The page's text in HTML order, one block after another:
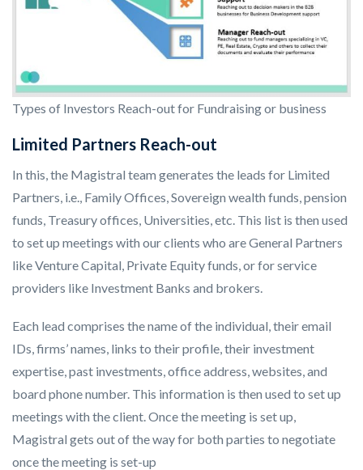
Types of Investors Reach-out for Fundraising or business
Limited Partners Reach-out
In this, the Magistral team generates the leads for Limited
Partners, i.e., Family Offices, Sovereign wealth funds, pension
funds, Treasury offices, Universities, etc. This list is then used
to set up meetings with our clients who are General Partners
like Venture Capital, Private Equity funds, or for service
providers like Investment Banks and brokers.
Each lead comprises the name of the individual, their email
IDs, firms’ names, links to their profile, their investment
expertise, past investments, office address, websites, and
board phone number. This information is then used to set up
meetings with the client. Once the meeting is set up,
Magistral gets out of the way for both parties to negotiate
once the meeting is set-up